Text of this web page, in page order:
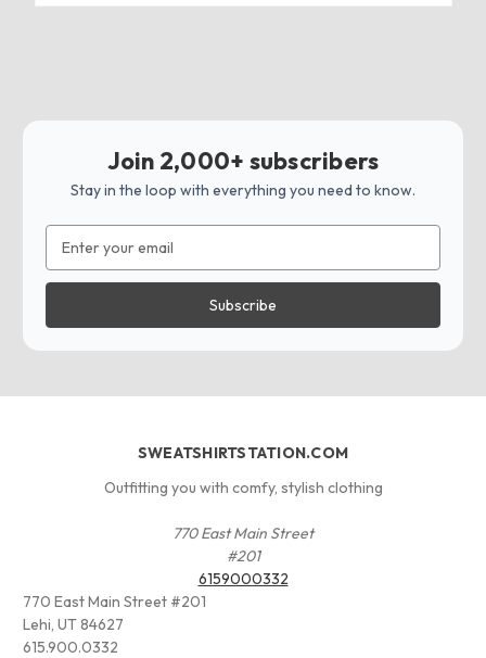
Join 2,000+ subscribers
Stay in the loop with everything you need to know.
Address
SWEATSHIRTSTATION.COM
Outfitting you with comfy, stylish clothing
770 East Main Street
#201
6159000332
770 East Main Street #201
Lehi, UT 84627
615.900.0332